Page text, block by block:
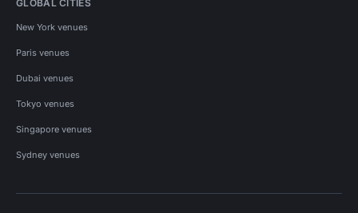
GLOBAL CITIES
New York venues
Paris venues
Dubai venues
Tokyo venues
Singapore venues
Sydney venues